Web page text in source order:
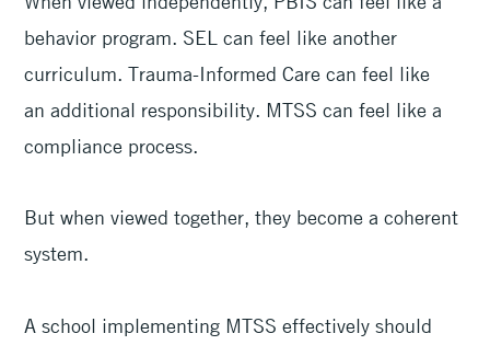
behavior program. SEL can feel like another
curriculum. Trauma-Informed Care can feel like
an additional responsibility. MTSS can feel like a
compliance process.
But when viewed together, they become a coherent
system.
A school implementing MTSS effectively should